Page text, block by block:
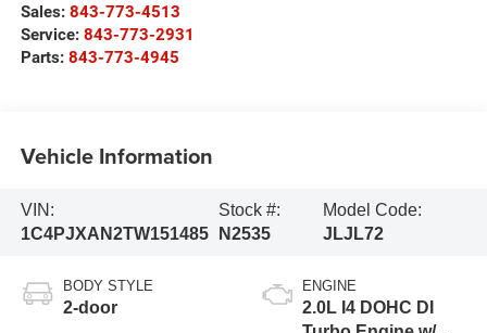
Sales: 843-773-4513
Service: 843-773-2931
Parts: 843-773-4945
Vehicle Information
VIN:
1C4PJXAN2TW151485
Stock #:
N2535
Model Code:
JLJL72
BODY STYLE
2-door
ENGINE
2.0L I4 DOHC DI